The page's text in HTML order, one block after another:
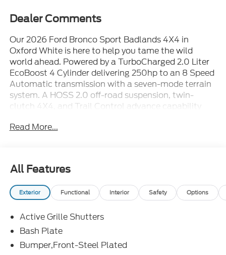
Dealer Comments
Our 2026 Ford Bronco Sport Badlands 4X4 in
Oxford White is here to help you tame the wild
world ahead. Powered by a TurboCharged 2.0 Liter
EcoBoost 4 Cylinder delivering 250hp to an 8 Speed
Automatic transmission with a seven-mode terrain
system. A HOSS 2.0 off-road suspension, twin-
clutch 4X4, and Trail Control advance capability
26mpg on the highway. Our Bronco Sport breaks
wheels, recovery hooks, and a black roof with roof
rails.
In our Badlands cabin, you can enjoy comfort
seat, a heated steering wheel, dual-zone automatic
climate control, keyless access, and pushbutton
ignition. Intelligent technology includes a 13.2-inch
touchscreen with Apple CarPlay® and Android
Read More...
All Features
Exterior Functional Interior Safety Options
Active Grille Shutters
Bash Plate
Bumper,Front-Steel Plated